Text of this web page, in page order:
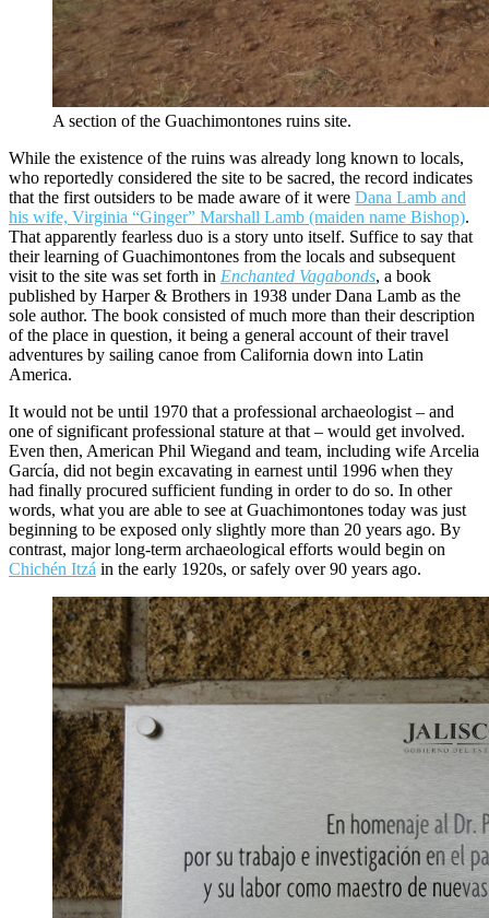
A section of the Guachimontones ruins site.
While the existence of the ruins was already long known to locals,
who reportedly considered the site to be sacred, the record indicates
that the first outsiders to be made aware of it were Dana Lamb and
his wife, Virginia “Ginger” Marshall Lamb (maiden name Bishop).
That apparently fearless duo is a story unto itself. Suffice to say that
their learning of Guachimontones from the locals and subsequent
visit to the site was set forth in Enchanted Vagabonds, a book
published by Harper & Brothers in 1938 under Dana Lamb as the
sole author. The book consisted of much more than their description
of the place in question, it being a general account of their travel
adventures by sailing canoe from California down into Latin
America.
It would not be until 1970 that a professional archaeologist – and
one of significant professional stature at that – would get involved.
Even then, American Phil Wiegand and team, including wife Arcelia
García, did not begin excavating in earnest until 1996 when they
had finally procured sufficient funding in order to do so. In other
words, what you are able to see at Guachimontones today was just
beginning to be exposed only slightly more than 20 years ago. By
contrast, major long-term archaeological efforts would begin on
Chichén Itzá in the early 1920s, or safely over 90 years ago.